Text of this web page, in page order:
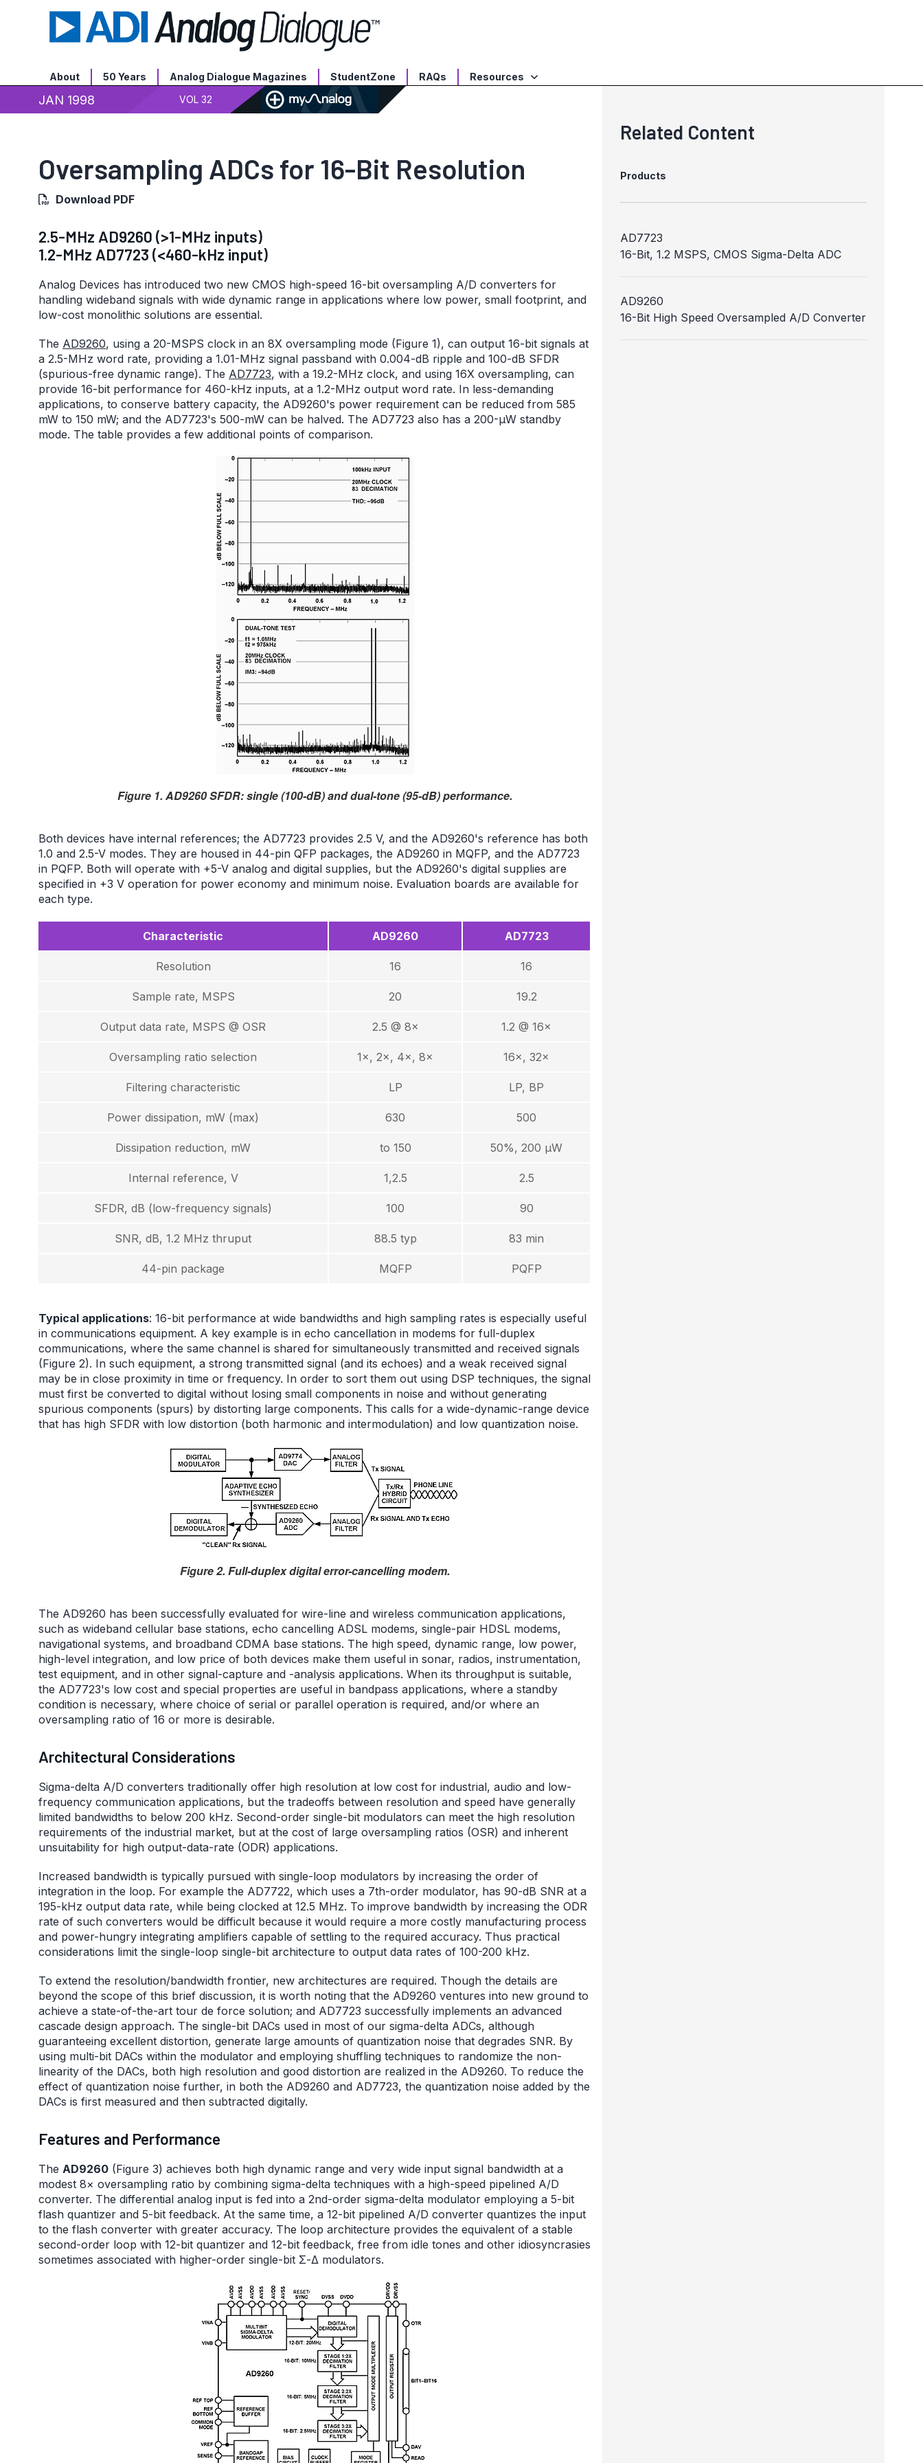
About 50 Years Analog Dialogue Magazines StudentZone RAQs Resources
JAN 1998 VOL 32
Oversampling ADCs for 16-Bit Resolution
Download PDF
2.5-MHz AD9260 (>1-MHz inputs)
1.2-MHz AD7723 (<460-kHz input)
Analog Devices has introduced two new CMOS high-speed 16-bit oversampling A/D converters for
handling wideband signals with wide dynamic range in applications where low power, small footprint, and
low-cost monolithic solutions are essential.
The AD9260, using a 20-MSPS clock in an 8X oversampling mode (Figure 1), can output 16-bit signals at
a 2.5-MHz word rate, providing a 1.01-MHz signal passband with 0.004-dB ripple and 100-dB SFDR
(spurious-free dynamic range). The AD7723, with a 19.2-MHz clock, and using 16X oversampling, can
provide 16-bit performance for 460-kHz inputs, at a 1.2-MHz output word rate. In less-demanding
applications, to conserve battery capacity, the AD9260's power requirement can be reduced from 585
mW to 150 mW; and the AD7723's 500-mW can be halved. The AD7723 also has a 200-µW standby
mode. The table provides a few additional points of comparison.
Figure 1. AD9260 SFDR: single (100-dB) and dual-tone (95-dB) performance.
Both devices have internal references; the AD7723 provides 2.5 V, and the AD9260's reference has both
1.0 and 2.5-V modes. They are housed in 44-pin QFP packages, the AD9260 in MQFP, and the AD7723
in PQFP. Both will operate with +5-V analog and digital supplies, but the AD9260's digital supplies are
specified in +3 V operation for power economy and minimum noise. Evaluation boards are available for
each type.
Characteristic AD9260 AD7723
Resolution 16 16
Sample rate, MSPS 20 19.2
Output data rate, MSPS @ OSR 2.5 @ 8× 1.2 @ 16×
Oversampling ratio selection 1×, 2×, 4×, 8× 16×, 32×
Filtering characteristic LP LP, BP
Power dissipation, mW (max) 630 500
Dissipation reduction, mW to 150 50%, 200 µW
Internal reference, V 1,2.5 2.5
SFDR, dB (low-frequency signals) 100 90
SNR, dB, 1.2 MHz thruput 88.5 typ 83 min
44-pin package MQFP PQFP
Typical applications: 16-bit performance at wide bandwidths and high sampling rates is especially useful
in communications equipment. A key example is in echo cancellation in modems for full-duplex
communications, where the same channel is shared for simultaneously transmitted and received signals
(Figure 2). In such equipment, a strong transmitted signal (and its echoes) and a weak received signal
may be in close proximity in time or frequency. In order to sort them out using DSP techniques, the signal
must first be converted to digital without losing small components in noise and without generating
spurious components (spurs) by distorting large components. This calls for a wide-dynamic-range device
that has high SFDR with low distortion (both harmonic and intermodulation) and low quantization noise.
Figure 2. Full-duplex digital error-cancelling modem.
The AD9260 has been successfully evaluated for wire-line and wireless communication applications,
such as wideband cellular base stations, echo cancelling ADSL modems, single-pair HDSL modems,
navigational systems, and broadband CDMA base stations. The high speed, dynamic range, low power,
high-level integration, and low price of both devices make them useful in sonar, radios, instrumentation,
test equipment, and in other signal-capture and -analysis applications. When its throughput is suitable,
the AD7723's low cost and special properties are useful in bandpass applications, where a standby
condition is necessary, where choice of serial or parallel operation is required, and/or where an
oversampling ratio of 16 or more is desirable.
Architectural Considerations
Sigma-delta A/D converters traditionally offer high resolution at low cost for industrial, audio and low-
frequency communication applications, but the tradeoffs between resolution and speed have generally
limited bandwidths to below 200 kHz. Second-order single-bit modulators can meet the high resolution
requirements of the industrial market, but at the cost of large oversampling ratios (OSR) and inherent
unsuitability for high output-data-rate (ODR) applications.
Increased bandwidth is typically pursued with single-loop modulators by increasing the order of
integration in the loop. For example the AD7722, which uses a 7th-order modulator, has 90-dB SNR at a
195-kHz output data rate, while being clocked at 12.5 MHz. To improve bandwidth by increasing the ODR
rate of such converters would be difficult because it would require a more costly manufacturing process
and power-hungry integrating amplifiers capable of settling to the required accuracy. Thus practical
considerations limit the single-loop single-bit architecture to output data rates of 100-200 kHz.
To extend the resolution/bandwidth frontier, new architectures are required. Though the details are
beyond the scope of this brief discussion, it is worth noting that the AD9260 ventures into new ground to
achieve a state-of-the-art tour de force solution; and AD7723 successfully implements an advanced
cascade design approach. The single-bit DACs used in most of our sigma-delta ADCs, although
guaranteeing excellent distortion, generate large amounts of quantization noise that degrades SNR. By
using multi-bit DACs within the modulator and employing shuffling techniques to randomize the non-
linearity of the DACs, both high resolution and good distortion are realized in the AD9260. To reduce the
effect of quantization noise further, in both the AD9260 and AD7723, the quantization noise added by the
DACs is first measured and then subtracted digitally.
Features and Performance
The AD9260 (Figure 3) achieves both high dynamic range and very wide input signal bandwidth at a
modest 8× oversampling ratio by combining sigma-delta techniques with a high-speed pipelined A/D
converter. The differential analog input is fed into a 2nd-order sigma-delta modulator employing a 5-bit
flash quantizer and 5-bit feedback. At the same time, a 12-bit pipelined A/D converter quantizes the input
to the flash converter with greater accuracy. The loop architecture provides the equivalent of a stable
second-order loop with 12-bit quantizer and 12-bit feedback, free from idle tones and other idiosyncrasies
sometimes associated with higher-order single-bit Σ-Δ modulators.
Related Content
Products
AD7723
16-Bit, 1.2 MSPS, CMOS Sigma-Delta ADC
AD9260
16-Bit High Speed Oversampled A/D Converter